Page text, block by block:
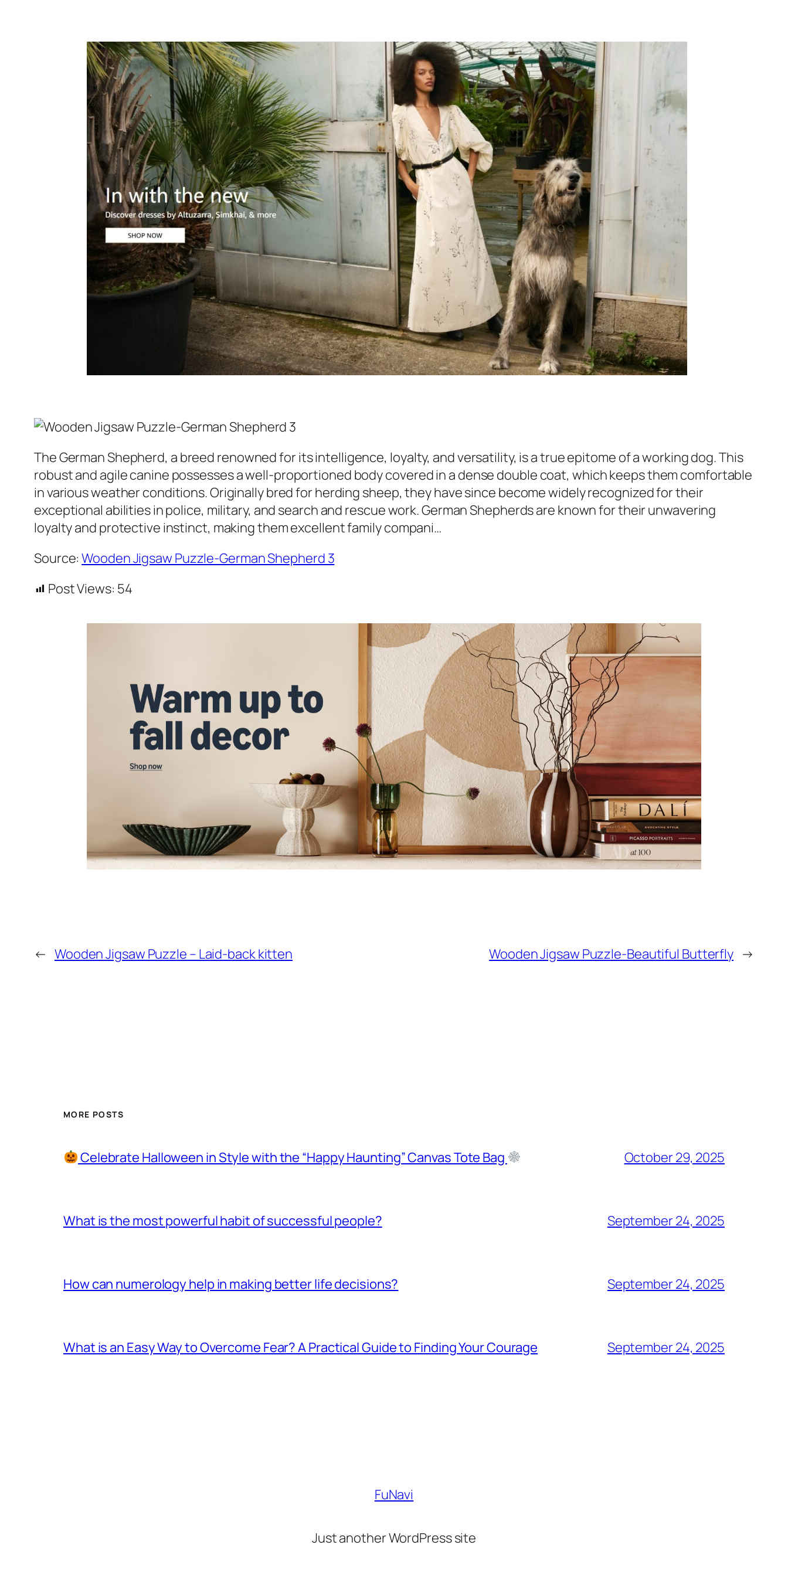
The German Shepherd, a breed renowned for its intelligence, loyalty, and versatility, is a true epitome of a working dog. This
robust and agile canine possesses a well-proportioned body covered in a dense double coat, which keeps them comfortable
in various weather conditions. Originally bred for herding sheep, they have since become widely recognized for their
exceptional abilities in police, military, and search and rescue work. German Shepherds are known for their unwavering
loyalty and protective instinct, making them excellent family compani…
Source:Wooden Jigsaw Puzzle-German Shepherd 3
Post Views: 54
← Wooden Jigsaw Puzzle – Laid-back kitten Wooden Jigsaw Puzzle-Beautiful Butterfly →
MORE POSTS
Celebrate Halloween in Style with the “Happy Haunting” Canvas Tote Bag October 29, 2025
What is the most powerful habit of successful people? September 24, 2025
How can numerology help in making better life decisions? September 24, 2025
What is an Easy Way to Overcome Fear? A Practical Guide to Finding Your Courage September 24, 2025
FuNavi
Just another WordPress site